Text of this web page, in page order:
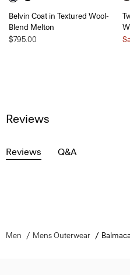
Belvin Coat in Textured Wool-
Blend Melton
$795.00
Reviews
Reviews Q&A
Men Mens Outerwear